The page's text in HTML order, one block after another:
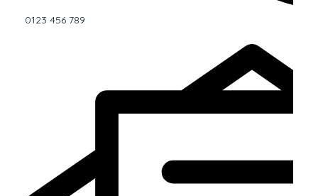
0123 456 789